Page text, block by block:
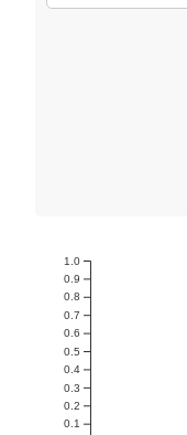
0.1
0.2
0.3
0.4
0.5
0.6
0.7
0.8
0.9
1.0